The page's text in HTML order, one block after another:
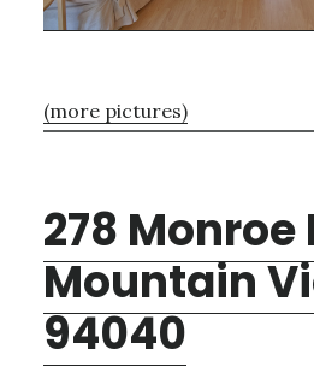
(more pictures)
278
Mountain
94040